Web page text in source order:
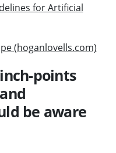
for Artificial
(hoganlovells.com)
points
be aware